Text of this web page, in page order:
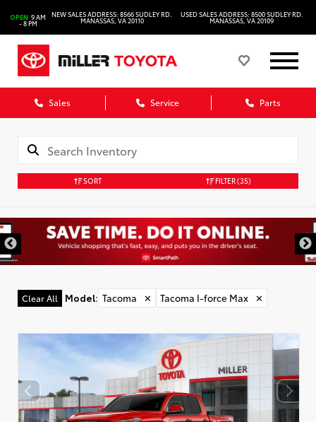
OPEN 9 AM
- 8 PM
NEW SALES ADDRESS: 8566 SUDLEY RD.
MANASSAS, VA 20110
USED SALES ADDRESS: 8500 SUDLEY RD.
MANASSAS, VA 20109
Sales Service Parts
SORT FILTER(35)
Clear All Model: Tacoma ✕ Tacoma I-force Max ✕